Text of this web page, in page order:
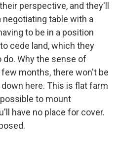
perspective, and they'll
negotiating table with a
to be in a position
cede land, which they
Why the sense of
months, there won't be
here. This is flat farm
to mount
have no place for cover.